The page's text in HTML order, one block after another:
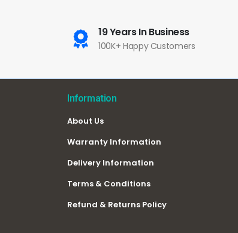
19 Years In Business
100K+ Happy Customers
Information
About Us
Warranty Information
Delivery Information
Terms & Conditions
Refund & Returns Policy